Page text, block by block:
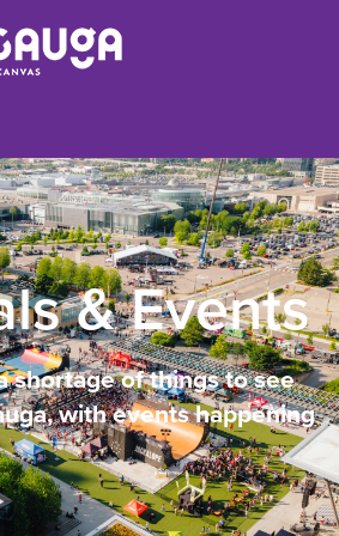
& Events
shortage of things to see
with events happening